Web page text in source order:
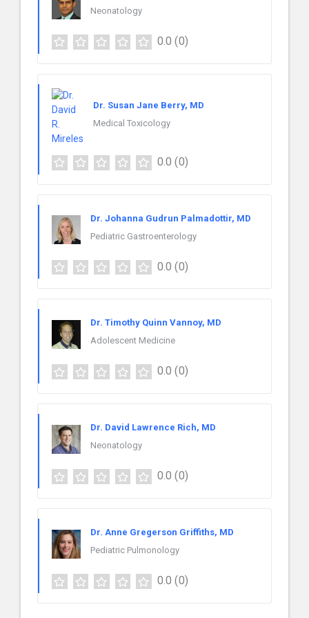
Neonatology
0.0 (0)
Dr. Susan Jane Berry, MD
Medical Toxicology
0.0 (0)
Dr. Johanna Gudrun Palmadottir, MD
Pediatric Gastroenterology
0.0 (0)
Dr. Timothy Quinn Vannoy, MD
Adolescent Medicine
0.0 (0)
Dr. David Lawrence Rich, MD
Neonatology
0.0 (0)
Dr. Anne Gregerson Griffiths, MD
Pediatric Pulmonology
0.0 (0)